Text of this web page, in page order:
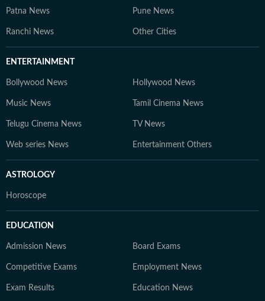
Patna News Pune News
Ranchi News Other Cities
ENTERTAINMENT
Bollywood News Hollywood News
Music News Tamil Cinema News
Telugu Cinema News TV News
Web series News Entertainment Others
ASTROLOGY
Horoscope
EDUCATION
Admission News Board Exams
Competitive Exams Employment News
Exam Results Education News